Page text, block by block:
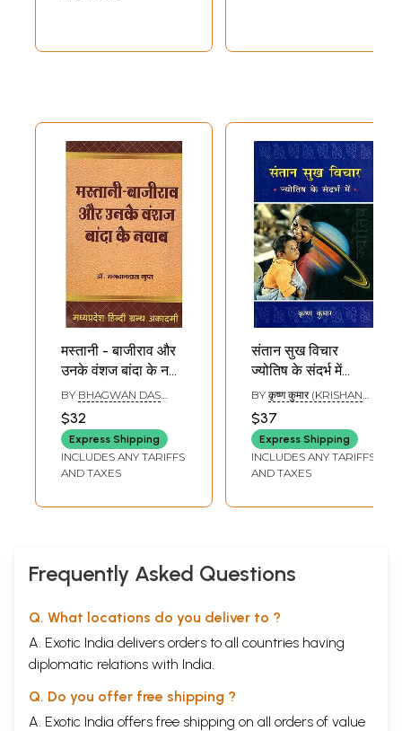
मस्तानी - बाजीराव और
उनके वंशज बांदा के नवाब
- Mastani Bajirao
and her Offspring
(Nawab of Banda)
BY BHAGWAN DAS
$32
Express Shipping
INCLUDES ANY TARIFFS
AND TAXES
संतान सुख विचार
ज्योतिष के संदर्भ में
Offspring Through
Astrology
BY कृष्ण कुमार (KRISHAN
$37
Express Shipping
INCLUDES ANY TARIFFS
AND TAXES
Frequently Asked Questions
Q. What locations do you deliver to ?
A. Exotic India delivers orders to all countries having
diplomatic relations with India.
Q. Do you offer free shipping ?
A. Exotic India offers free shipping on all orders of value